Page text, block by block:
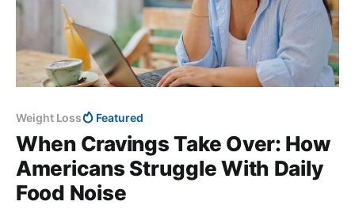
Weight Loss Featured
When Cravings Take Over: How
Americans Struggle With Daily
Food Noise